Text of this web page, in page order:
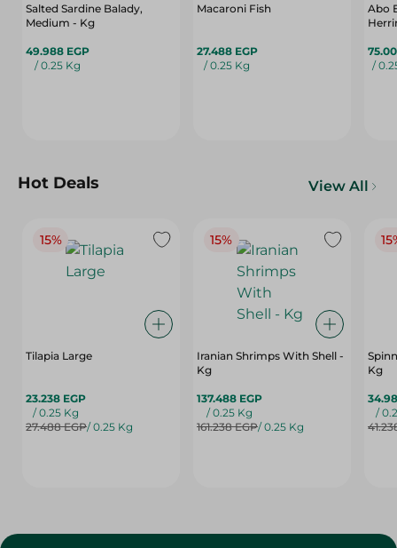
Salted Sardine Balady,
Medium - Kg
49.988 EGP
/ 0.25 Kg
Macaroni Fish
27.488 EGP
/ 0.25 Kg
Abo
/
Hot Deals View All
15%
Tilapia Large
23.238 EGP
/ 0.25 Kg
27.488 EGP/ 0.25 Kg
15%
Iranian Shrimps With Shell -
Kg
137.488 EGP
/ 0.25 Kg
161.238 EGP/ 0.25 Kg
Kg
/